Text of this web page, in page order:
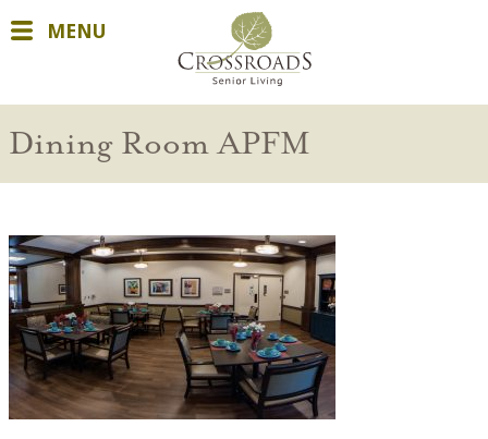
MENU
Dining Room APFM